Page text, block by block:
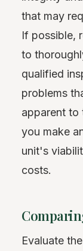
that may
If possible,
to
qualified
problems
apparent to
you make
unit's
costs.
Evaluate